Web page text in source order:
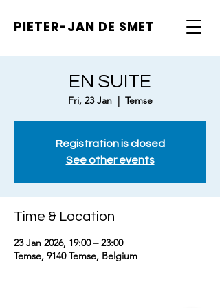
PIETER-JAN DE SMET
EN SUITE
Fri, 23 Jan
  |
Temse
Registration is closed
See other events
Time & Location
23 Jan 2026, 19:00 – 23:00
Temse, 9140 Temse, Belgium